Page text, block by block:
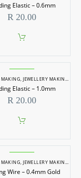
Elastic – 0.6mm
R20.00
MAKING,JEWELLERY MAKING ACCESSORIES
Elastic – 1.0mm
R20.00
MAKING ACCESSORIES
MAKING,JEWELLERY MAKING ACCESSORIES
Wire – 0.4mm Gold